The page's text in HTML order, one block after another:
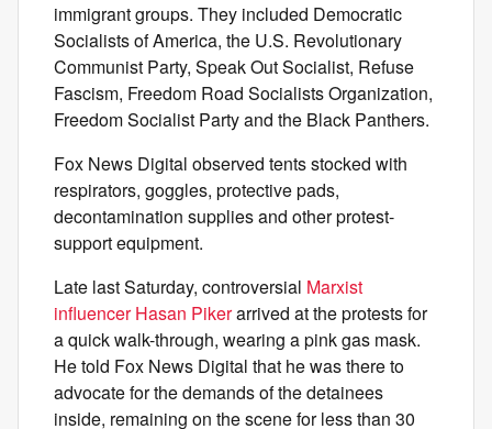
immigrant groups. They included Democratic
Socialists of America, the U.S. Revolutionary
Communist Party, Speak Out Socialist, Refuse
Fascism, Freedom Road Socialists Organization,
Freedom Socialist Party and the Black Panthers.
Fox News Digital observed tents stocked with
respirators, goggles, protective pads,
decontamination supplies and other protest-
support equipment.
Late last Saturday, controversial Marxist
influencer Hasan Pikerarrived at the protests for
a quick walk-through, wearing a pink gas mask.
He told Fox News Digital that he was there to
advocate for the demands of the detainees
inside, remaining on the scene for less than 30